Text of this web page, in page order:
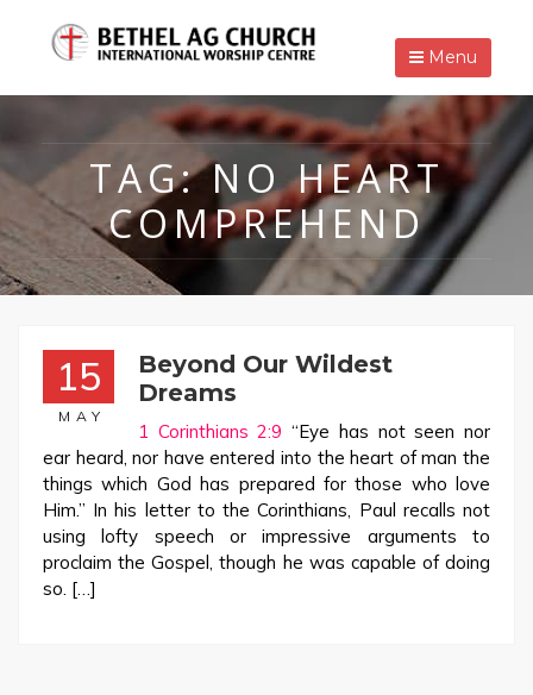
Menu
TAG:NO HEART
COMPREHEND
15
MAY
Beyond Our Wildest
Dreams
1 Corinthians 2:9 “Eye has not seen nor
ear heard, nor have entered into the heart of man the
things which God has prepared for those who love
Him.” In his letter to the Corinthians, Paul recalls not
using lofty speech or impressive arguments to
proclaim the Gospel, though he was capable of doing
so. […]